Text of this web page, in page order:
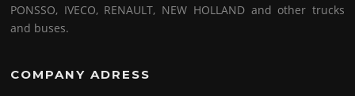
PONSSO, IVECO, RENAULT, NEW HOLLAND and other trucks
and buses.
COMPANY ADRESS